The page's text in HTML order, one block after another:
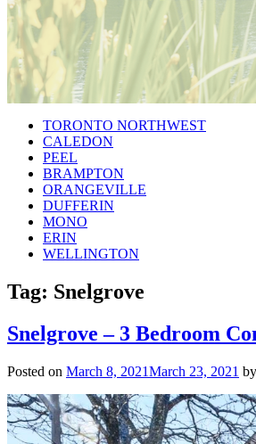
TORONTO NORTHWEST
CALEDON
PEEL
BRAMPTON
ORANGEVILLE
DUFFERIN
MONO
ERIN
WELLINGTON
Tag: Snelgrove
Snelgrove – 3 Bedroom
Posted on March 8, 2021March 23, 2021 by